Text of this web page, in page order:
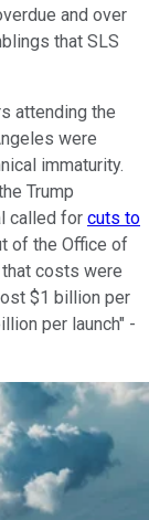
and over
that SLS
attending the
were
immaturity.
Trump
called for cuts to
of the Office of
costs were
$1 billion per
per launch" -